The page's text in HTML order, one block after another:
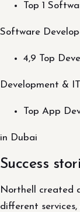
Top 1
Software
4,9 Top
Development &
Top App
in Dubai
Success
Northell created
different